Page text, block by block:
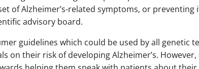
of Alzheimer’s-related symptoms, or
advisory board.
guidelines which could be used by all genetic
on their risk of developing Alzheimer’s.